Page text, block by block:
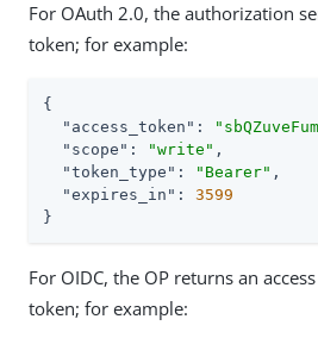
For OAuth 2.0, the authorization
token; for example:
{
"access_token" :
"scope" : "write" ,
"token_type" : "Bearer" ,
"expires_in" : 3599
}
For OIDC, the OP returns an
token; for example: